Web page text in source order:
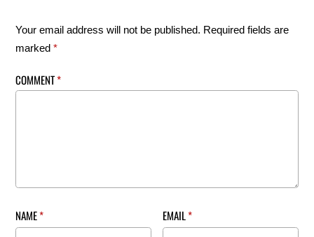
Your email address will not be published. Required fields are
marked*
COMMENT*
NAME* EMAIL*